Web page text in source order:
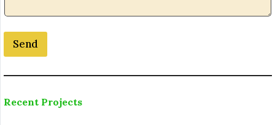
.
Send
Recent Projects